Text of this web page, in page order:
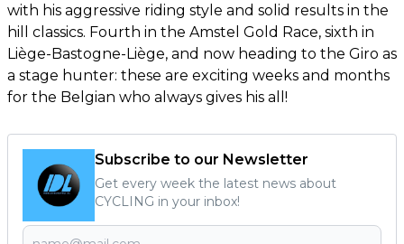
with his aggressive riding style and solid results in the
hill classics. Fourth in the Amstel Gold Race, sixth in
Liège-Bastogne-Liège, and now heading to the Giro as
a stage hunter: these are exciting weeks and months
for the Belgian who always gives his all!
Subscribe to our Newsletter
Get every week the latest news about
CYCLING in your inbox!